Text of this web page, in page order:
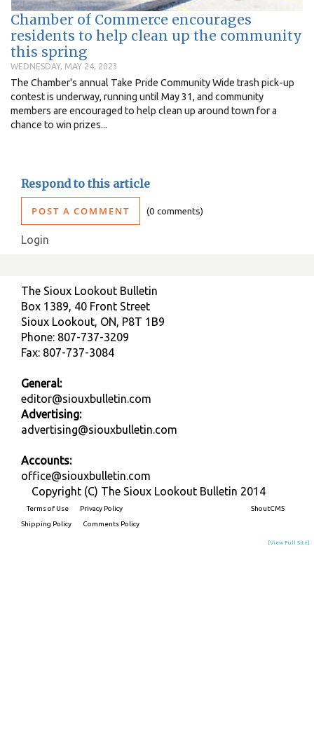
Chamber of Commerce encourages
residents to help clean up the community
this spring
WEDNESDAY, MAY 24, 2023
The Chamber's annual Take Pride Community Wide trash pick-up
contest is underway, running until May 31, and community
members are encouraged to help clean up around town for a
chance to win prizes...
Respond to this article
POST A COMMENT 0 comments
Login
The Sioux Lookout Bulletin
Box 1389, 40 Front Street
Sioux Lookout, ON, P8T 1B9
Phone: 807-737-3209
Fax: 807-737-3084
General:
editor@siouxbulletin.com
Advertising:
advertising@siouxbulletin.com
Accounts:
office@siouxbulletin.com
Copyright (C) The Sioux Lookout Bulletin 2014
Terms of Use
Privacy Policy
Shipping Policy
Comments Policy
ShoutCMS
[View Full Site]